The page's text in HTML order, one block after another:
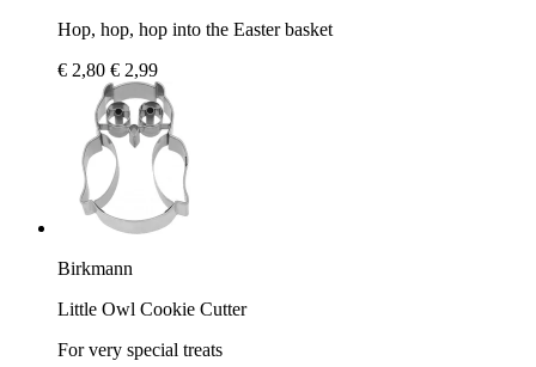
Hop, hop, hop into the Easter basket
€ 2,80 € 2,99
Birkmann
Little Owl Cookie Cutter
For very special treats